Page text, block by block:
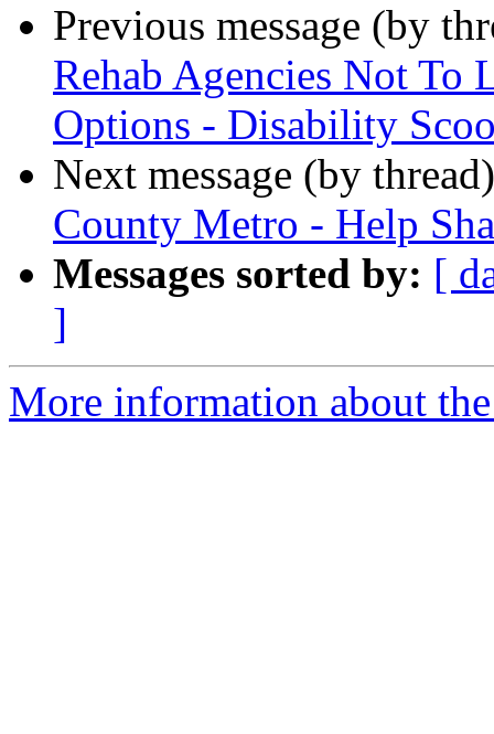
Previous message (by
Rehab Agencies Not To
Options - Disability
Next message (by
County Metro - Help
Messages sorted by: [
]
More information about